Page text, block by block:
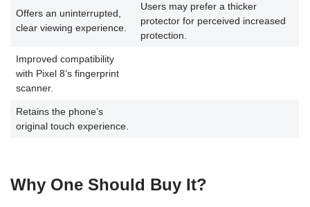
Offers an uninterrupted,
clear viewing experience.
Users may prefer a thicker
protector for perceived increased
protection.
Improved compatibility
with Pixel 8’s fingerprint
scanner.
Retains the phone’s
original touch experience.
Why One Should Buy It?